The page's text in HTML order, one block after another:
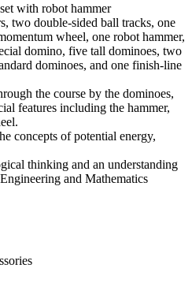
with robot hammer
two double-sided ball tracks, one
wheel, one robot hammer,
domino, five tall dominoes, two
dominoes, and one finish-line
the course by the dominoes,
features including the hammer,
concepts of potential energy,
thinking and an understanding
and Mathematics